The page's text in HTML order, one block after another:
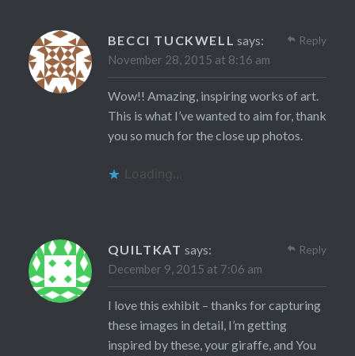
BECCI TUCKWELL says:
November 28, 2015 at 8:16 am
Wow!! Amazing, inspiring works of art.
This is what I’ve wanted to aim for, thank
you so much for the close up photos.
Loading...
Reply
QUILTKAT says:
December 9, 2015 at 7:06 am
I love this exhibit – thanks for capturing
these images in detail, I’m getting
inspired by these, your giraffe, and You
Reply